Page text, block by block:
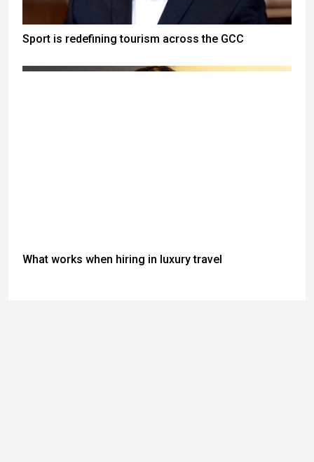
Sport is redefining tourism across the GCC
What works when hiring in luxury travel